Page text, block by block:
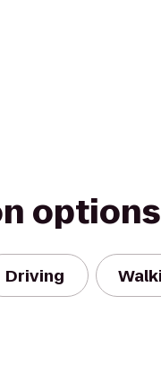
options
Driving